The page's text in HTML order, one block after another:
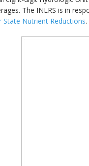
The INLRS is in
State Nutrient Reductions.